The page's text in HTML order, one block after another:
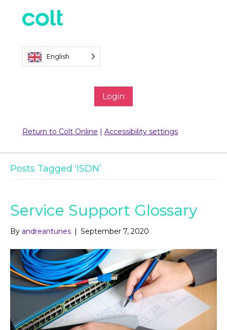
English
Login
Return to Colt Online Accessibility settings
Posts Tagged ‘ISDN’
Service Support Glossary
By andreantunes September 7, 2020